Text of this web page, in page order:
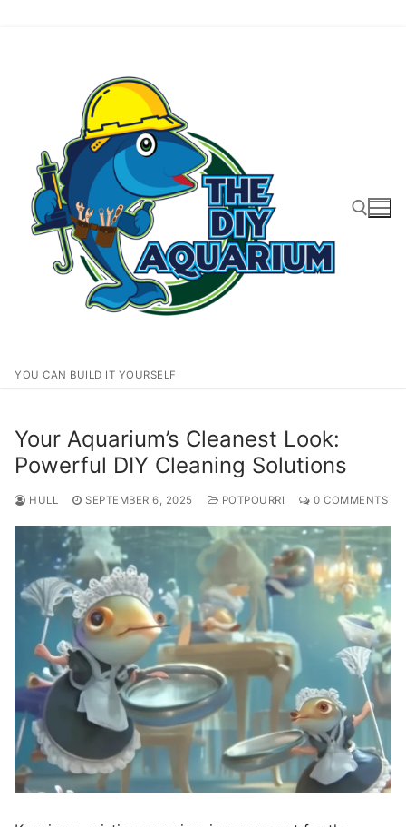
YOU CAN BUILD IT YOURSELF
Search for:
Your Aquarium’s Cleanest Look:
Powerful DIY Cleaning Solutions
HULL SEPTEMBER 6, 2025 POTPOURRI 0 COMMENTS